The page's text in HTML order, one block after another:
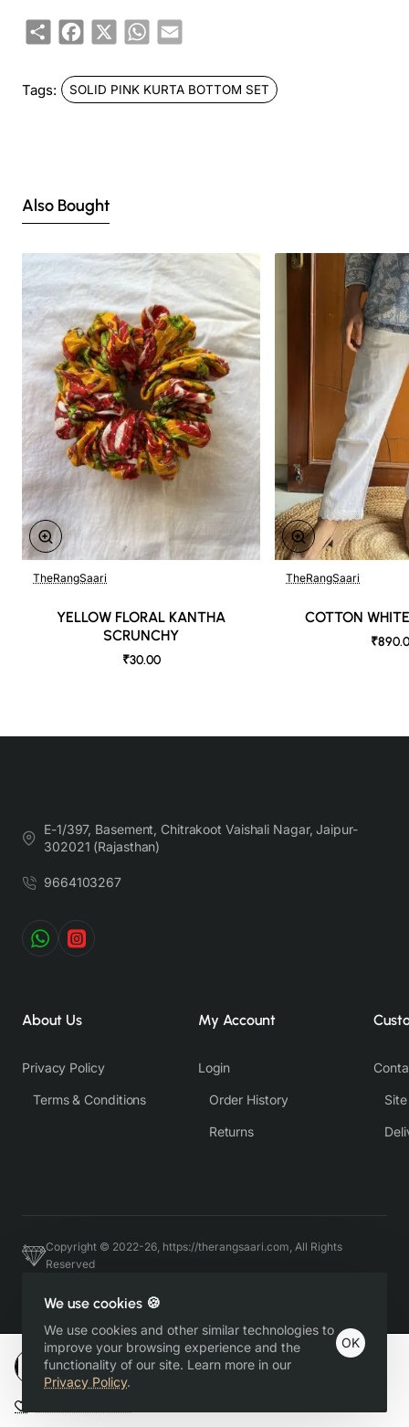
We use cookies 🍪
We use cookies and other similar technologies to
improve your browsing experience and the
functionality of our site. Learn more in our
Privacy Policy.
OK
Add to Cart
Natural-dyed colors might bleed during the first few washes or rub against
ShareFacebook
X WhatsApp
Email
Tags: SOLID PINK KURTA BOTTOM SET
Also Bought
TheRangSaari
YELLOW FLORAL KANTHA
SCRUNCHY
₹30.00
TheRangSaari
COTTON
E-1/397, Basement, Chitrakoot Vaishali Nagar, Jaipur-
302021 (Rajasthan)
9664103267
About Us
Privacy Policy
Terms & Conditions
My Account
Login
Order History
Returns
Copyright © 2022-26, https://therangsaari.com, All Rights
Reserved
Host & Developed by https://charviassociates.com, 9352411322